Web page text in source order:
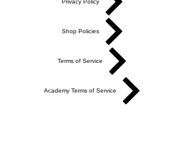
Privacy Policy
Shop Policies
Terms of Service
Academy Terms of Service